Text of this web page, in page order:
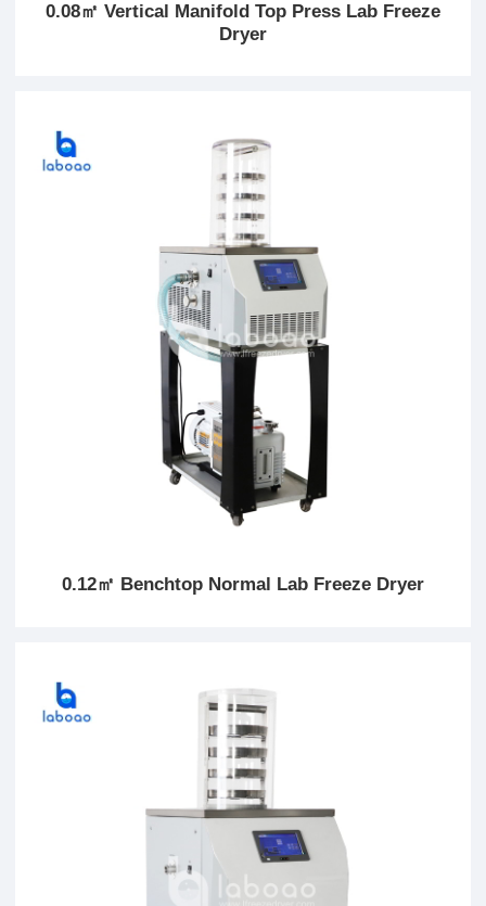
0.08㎡ Vertical Manifold Top Press Lab Freeze
Dryer
0.12㎡ Benchtop Normal Lab Freeze Dryer